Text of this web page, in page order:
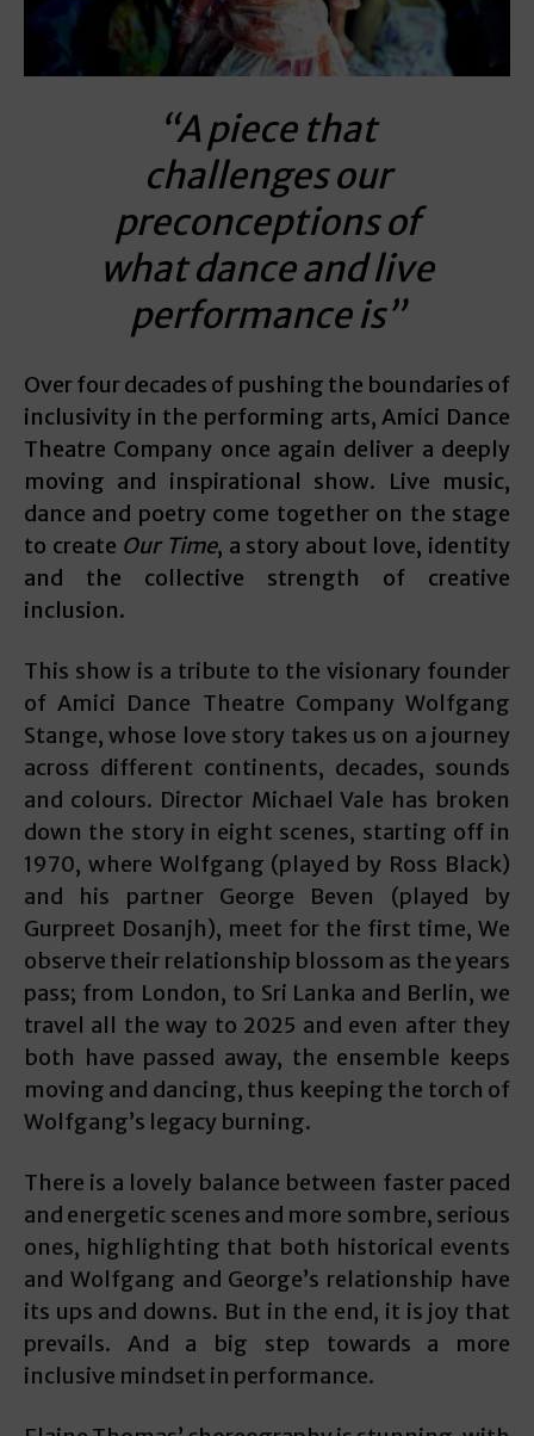
“A piece that
challenges our
preconceptions of
what dance and live
performance is”
Over four decades of pushing the boundaries of
inclusivity in the performing arts, Amici Dance
Theatre Company once again deliver a deeply
moving and inspirational show. Live music,
dance and poetry come together on the stage
to create Our Time, a story about love, identity
and the collective strength of creative
inclusion.
This show is a tribute to the visionary founder
of Amici Dance Theatre Company Wolfgang
Stange, whose love story takes us on a journey
across different continents, decades, sounds
and colours. Director Michael Vale has broken
down the story in eight scenes, starting off in
1970, where Wolfgang (played by Ross Black)
and his partner George Beven (played by
Gurpreet Dosanjh), meet for the first time, We
observe their relationship blossom as the years
pass; from London, to Sri Lanka and Berlin, we
travel all the way to 2025 and even after they
both have passed away, the ensemble keeps
moving and dancing, thus keeping the torch of
Wolfgang’s legacy burning.
There is a lovely balance between faster paced
and energetic scenes and more sombre, serious
ones, highlighting that both historical events
and Wolfgang and George’s relationship have
its ups and downs. But in the end, it is joy that
prevails. And a big step towards a more
inclusive mindset in performance.